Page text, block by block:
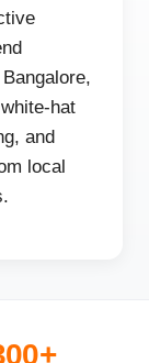
hat
and
local